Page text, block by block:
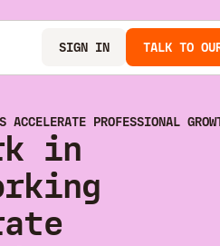
SIGN IN TALK TO
PROFESSIONAL
in